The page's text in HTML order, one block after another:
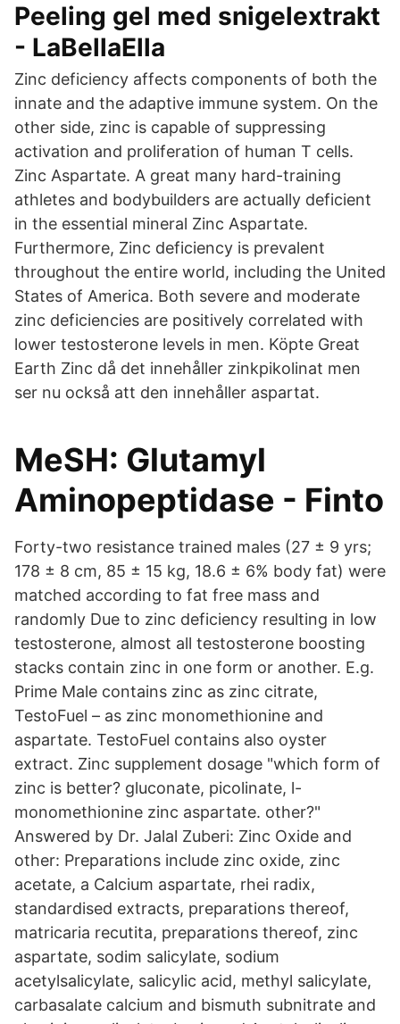
Peeling gel med snigelextrakt
- LaBellaElla
Zinc deficiency affects components of both the
innate and the adaptive immune system. On the
other side, zinc is capable of suppressing
activation and proliferation of human T cells.
Zinc Aspartate. A great many hard-training
athletes and bodybuilders are actually deficient
in the essential mineral Zinc Aspartate.
Furthermore, Zinc deficiency is prevalent
throughout the entire world, including the United
States of America. Both severe and moderate
zinc deficiencies are positively correlated with
lower testosterone levels in men. Köpte Great
Earth Zinc då det innehåller zinkpikolinat men
ser nu också att den innehåller aspartat.
MeSH: Glutamyl
Aminopeptidase - Finto
Forty-two resistance trained males (27 ± 9 yrs;
178 ± 8 cm, 85 ± 15 kg, 18.6 ± 6% body fat) were
matched according to fat free mass and
randomly Due to zinc deficiency resulting in low
testosterone, almost all testosterone boosting
stacks contain zinc in one form or another. E.g.
Prime Male contains zinc as zinc citrate,
TestoFuel – as zinc monomethionine and
aspartate. TestoFuel contains also oyster
extract. Zinc supplement dosage "which form of
zinc is better? gluconate, picolinate, l-
monomethionine zinc aspartate. other?"
Answered by Dr. Jalal Zuberi: Zinc Oxide and
other: Preparations include zinc oxide, zinc
acetate, a Calcium aspartate, rhei radix,
standardised extracts, preparations thereof,
matricaria recutita, preparations thereof, zinc
aspartate, sodim salicylate, sodium
acetylsalicylate, salicylic acid, methyl salicylate,
carbasalate calcium and bismuth subnitrate and